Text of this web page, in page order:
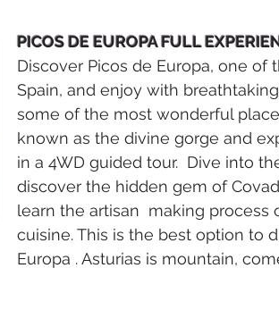
PICOS DE EUROPA FULL
Discover Picos de Europa, one of
Spain, and enjoy with
some of the most wonderful
known as the divine gorge and
in a 4WD guided tour. Dive into
discover the hidden gem of
learn the artisan making process
cuisine. This is the best option to
Europa . Asturias is mountain,